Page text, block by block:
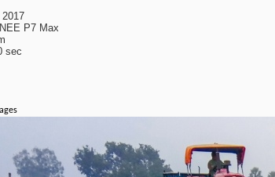
P7 Max
sec